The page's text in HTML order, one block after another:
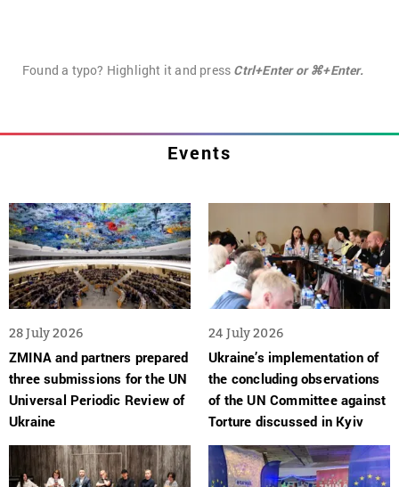
Found a typo? Highlight it and press Ctrl+Enter or ⌘+Enter.
Events
28 July 2026
ZMINA and partners prepared
three submissions for the UN
Universal Periodic Review of
Ukraine
24 July 2026
Ukraine’s implementation of
the concluding observations
of the UN Committee against
Torture discussed in Kyiv